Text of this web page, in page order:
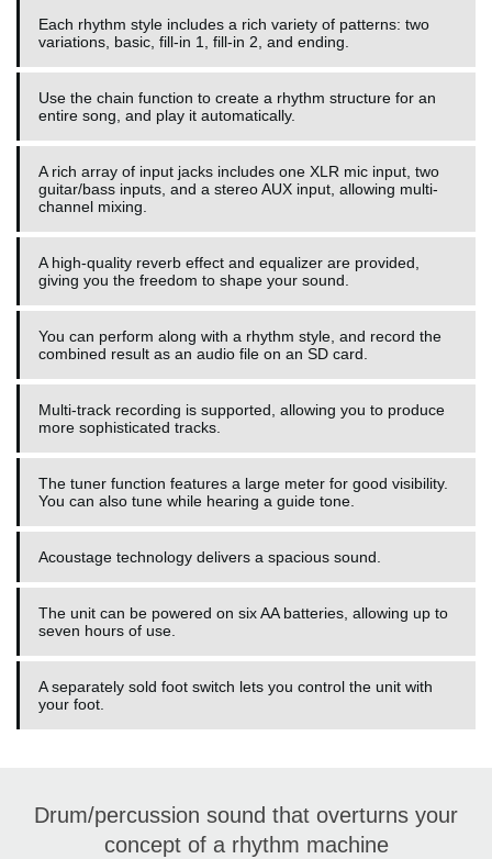
Each rhythm style includes a rich variety of patterns: two
variations, basic, fill-in 1, fill-in 2, and ending.
Use the chain function to create a rhythm structure for an
entire song, and play it automatically.
A rich array of input jacks includes one XLR mic input, two
guitar/bass inputs, and a stereo AUX input, allowing multi-
channel mixing.
A high-quality reverb effect and equalizer are provided,
giving you the freedom to shape your sound.
You can perform along with a rhythm style, and record the
combined result as an audio file on an SD card.
Multi-track recording is supported, allowing you to produce
more sophisticated tracks.
The tuner function features a large meter for good visibility.
You can also tune while hearing a guide tone.
Acoustage technology delivers a spacious sound.
The unit can be powered on six AA batteries, allowing up to
seven hours of use.
A separately sold foot switch lets you control the unit with
your foot.
Drum/percussion sound that overturns your
concept of a rhythm machine